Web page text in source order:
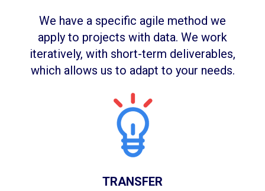
We have a specific agile method we
apply to projects with data. We work
iteratively, with short-term deliverables,
which allows us to adapt to your needs.
TRANSFER